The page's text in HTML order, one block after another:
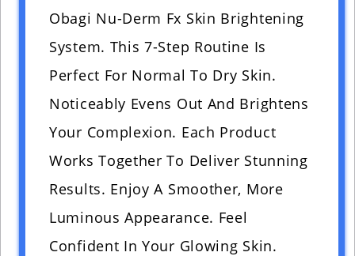
Obagi Nu-Derm Fx Skin Brightening
System. This 7-Step Routine Is
Perfect For Normal To Dry Skin.
Noticeably Evens Out And Brightens
Your Complexion. Each Product
Works Together To Deliver Stunning
Results. Enjoy A Smoother, More
Luminous Appearance. Feel
Confident In Your Glowing Skin.